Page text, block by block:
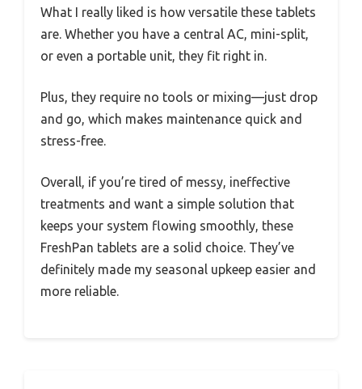
What I really liked is how versatile these tablets
are. Whether you have a central AC, mini-split,
or even a portable unit, they fit right in.
Plus, they require no tools or mixing—just drop
and go, which makes maintenance quick and
stress-free.
Overall, if you’re tired of messy, ineffective
treatments and want a simple solution that
keeps your system flowing smoothly, these
FreshPan tablets are a solid choice. They’ve
definitely made my seasonal upkeep easier and
more reliable.